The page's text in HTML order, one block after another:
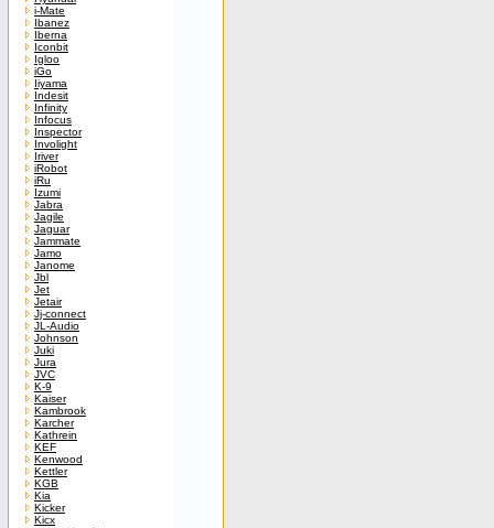
i-Mate
Ibanez
Iberna
Iconbit
Igloo
iGo
Iiyama
Indesit
Infinity
Infocus
Inspector
Involight
Iriver
iRobot
iRu
Izumi
Jabra
Jagile
Jaguar
Jammate
Jamo
Janome
Jbl
Jet
Jetair
Jj-connect
JL-Audio
Johnson
Juki
Jura
JVC
K-9
Kaiser
Kambrook
Karcher
Kathrein
KEF
Kenwood
Kettler
KGB
Kia
Kicker
Kicx